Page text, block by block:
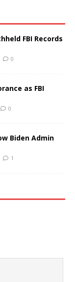
FBI Records
0
as FBI
0
Biden Admin
1